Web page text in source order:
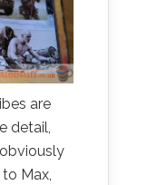
are
detail,
Max,